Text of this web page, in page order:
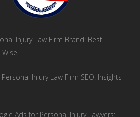
Injury Law Firm Brand: Best
Injury Law Firm SEO: Insights
Ads for Personal Injury Lawyers: